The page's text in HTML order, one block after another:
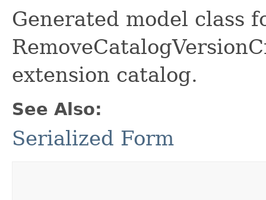
Generated model class
extension catalog.
See Also:
Serialized Form